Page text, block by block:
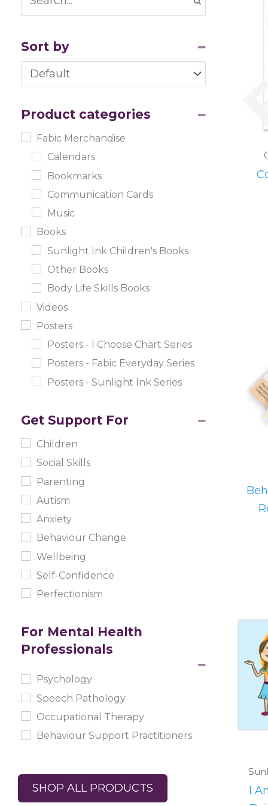
Sort by
Sort Products
Product categories
Fabic Merchandise
Calendars
Bookmarks
Communication Cards
Music
Books
Sunlight Ink Children's Books
Other Books
Body Life Skills Books
Videos
Posters
Posters - I Choose Chart Series
Posters - Fabic Everyday Series
Posters - Sunlight Ink Series
Get Support For
Children
Social Skills
Parenting
Autism
Anxiety
Behaviour Change
Wellbeing
Self-Confidence
Perfectionism
For Mental Health
Professionals
Psychology
Speech Pathology
Occupational Therapy
Behaviour Support Practitioners
SHOP ALL PRODUCTS
I